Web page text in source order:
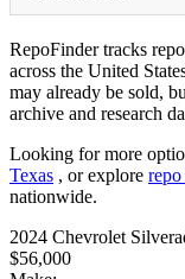
RepoFinder tracks
across the United
may already be sold,
archive and research
Looking for more
Texas , or explore repo
nationwide.
2024 Chevrolet
$56,000